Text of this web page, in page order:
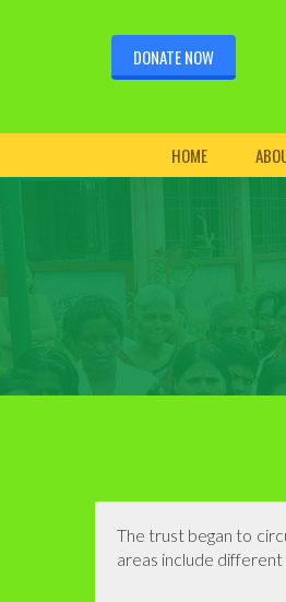
DONATE NOW
HOME
The trust began to
areas include